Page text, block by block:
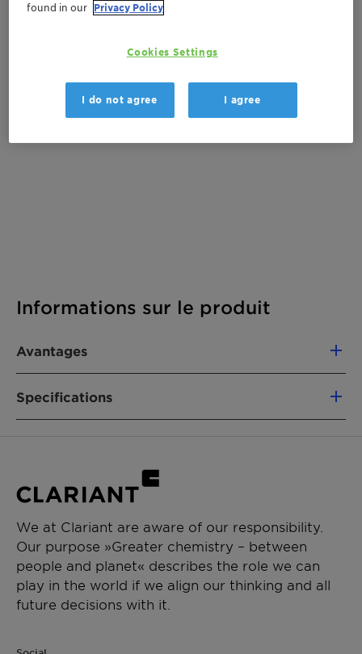
Informations sur le produit
Avantages
• High-performance catalyst for removal of
VOCs and CO by catalytic oxidation
gas purification methods, such as recuperative
thermal oxidization (RTO)
• Flexible design allows customization for many
applications, and potential compatibility with
future emissions regulations
Specifications
onto structured
ceramic and metallic
carriers
Size
There are no files available for download
We at Clariant are aware of our responsibility.
Our purpose »Greater chemistry – between
people and planet« describes the role we can
play in the world if we align our thinking and all
future decisions with it.
found in our Privacy Policy
Cookies Settings
I do not agree I agree